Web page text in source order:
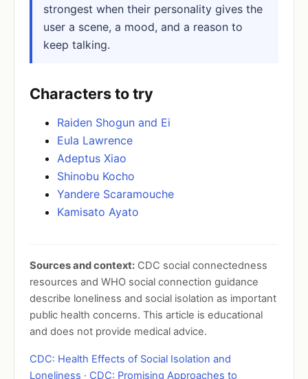
strongest when their personality gives the
user a scene, a mood, and a reason to
keep talking.
Characters to try
Raiden Shogun and Ei
Eula Lawrence
Adeptus Xiao
Shinobu Kocho
Yandere Scaramouche
Kamisato Ayato
Sources and context: CDC social connectedness
resources and WHO social connection guidance
describe loneliness and social isolation as important
public health concerns. This article is educational
and does not provide medical advice.
CDC: Health Effects of Social Isolation and
Loneliness · CDC: Promising Approaches to